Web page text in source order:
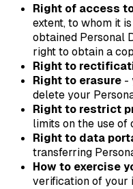
Right of access
extent, to whom it
obtained Personal
right to obtain a
Right to
Right to erasure -
delete your
Right to restrict
limits on the use of
Right to data
transferring
How to exercise
verification of your